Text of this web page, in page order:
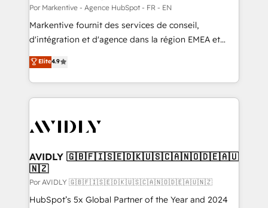
Por Markentive - Agence HubSpot - FR - EN
Markentive fournit des services de conseil,
d'intégration et d'agence dans la région EMEA et
North America. Avec plus de 115 experts en
marketing automation, Growth, Revops, CRM et
webdesign. Markentive is both a consulting firm, a
digital agency and an integrator. With over 115
CRM and webdesign (We focus on EMEA - USA
Elite4.9
AVIDLY 🇬🇧🇫🇮🇸🇪🇩🇰🇺🇸🇨🇦🇳🇴🇩🇪🇦🇺
🇳🇿
Por AVIDLY 🇬🇧🇫🇮🇸🇪🇩🇰🇺🇸🇨🇦🇳🇴🇩🇪🇦🇺🇳🇿
HubSpot’s 5x Global Partner of the Year and 2024